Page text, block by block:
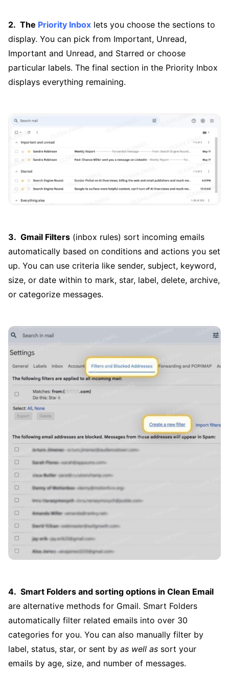
The Priority Inbox lets you choose the sections to
display. You can pick from Important, Unread,
Important and Unread, and Starred or choose
particular labels. The final section in the Priority Inbox
displays everything remaining.
Gmail Filters (inbox rules) sort incoming emails
automatically based on conditions and actions you set
up. You can use criteria like sender, subject, keyword,
size, or date within to mark, star, label, delete, archive,
or categorize messages.
Smart Folders and sorting options in Clean Email
are alternative methods for Gmail. Smart Folders
automatically filter related emails into over 30
categories for you. You can also manually filter by
label, status, star, or sent by as well as sort your
emails by age, size, and number of messages.